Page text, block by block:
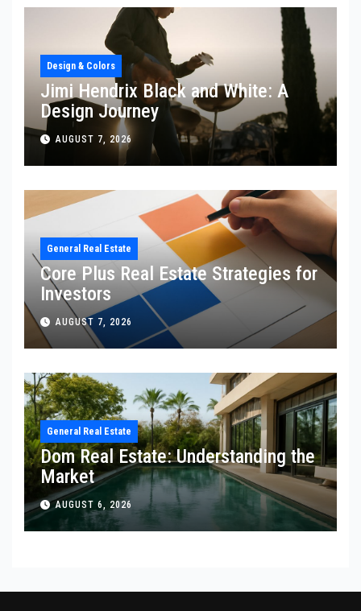
Design & Colors
Jimi Hendrix Black and White: A
Design Journey
AUGUST 7, 2026
General Real Estate
Core Plus Real Estate Strategies for
Investors
AUGUST 7, 2026
General Real Estate
Dom Real Estate: Understanding the
Market
AUGUST 6, 2026